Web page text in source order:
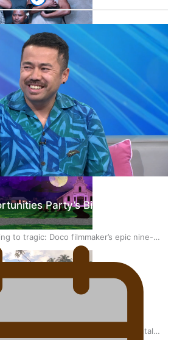
Vao Hits Home
storytelling: Nikki Si’ulepa on
to tragic: Doco filmmaker’s epic nine-
her film made
author and poet’s struggle with mental
Party’s Bid for